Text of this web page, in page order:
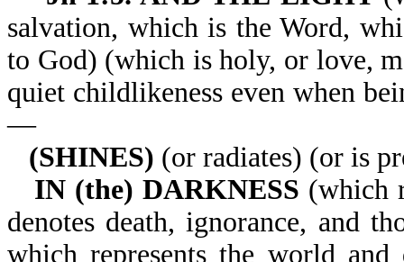
salvation, which is the Word,
to God) (which is holy, or love,
quiet childlikeness even when
—
(SHINES) (or radiates) (or is
IN (the) DARKNESS (which
denotes death, ignorance, and
which represents the world